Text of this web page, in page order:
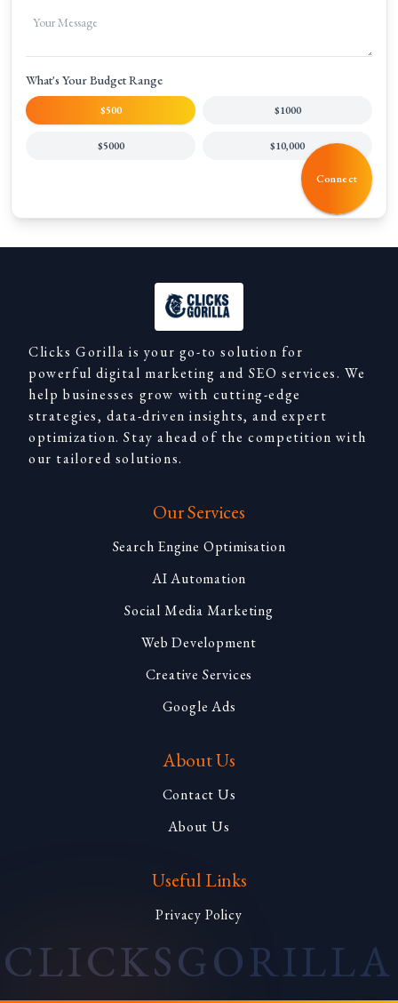
What's Your Budget Range
$500 $1000
$5000 $10,000
Connect
Clicks Gorilla is your go-to solution for
powerful digital marketing and SEO services. We
help businesses grow with cutting-edge
strategies, data-driven insights, and expert
optimization. Stay ahead of the competition with
our tailored solutions.
Our Services
Search Engine Optimisation
AI Automation
Social Media Marketing
Web Development
Creative Services
Google Ads
About Us
Contact Us
About Us
Useful Links
Privacy Policy
CLICKSGORILLA